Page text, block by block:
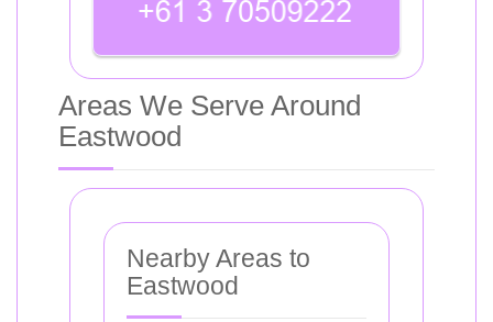
Areas We Serve Around
Eastwood
Nearby Areas to
Eastwood